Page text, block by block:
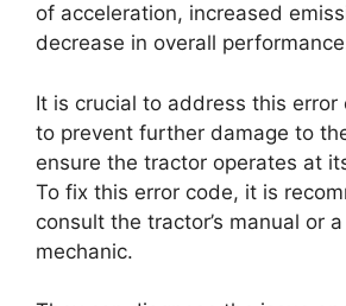
of acceleration, increased
decrease in overall
It is crucial to address this error
to prevent further damage to
ensure the tractor operates at
To fix this error code, it is
consult the tractor’s manual or
mechanic.